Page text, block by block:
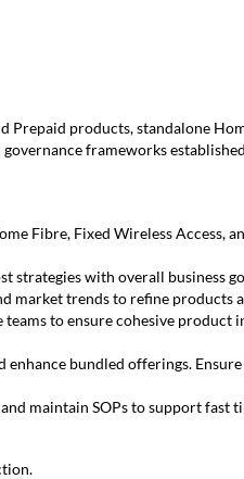
Prepaid products, standalone
frameworks
Fibre, Fixed Wireless Access,
strategies with overall business
market trends to refine products
to ensure cohesive product
bundled offerings.
maintain SOPs to support fast